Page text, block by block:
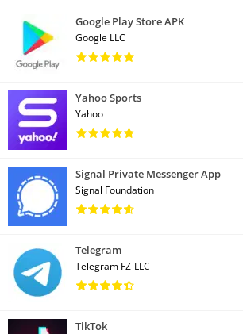
Google Play Store APK
Google LLC
Yahoo Sports
Yahoo
Signal Private Messenger App
Signal Foundation
Telegram
Telegram FZ-LLC
TikTok